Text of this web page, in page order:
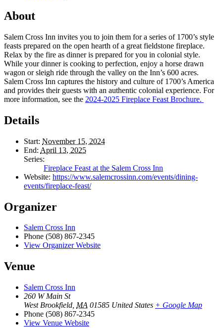
About
Salem Cross Inn invites you to join them for a series of 1700’s style
feasts prepared on the open hearth of a great fieldstone fireplace.
Relax by the fire as dinner is prepared for you in colonial style.
While your dinner is cooking to perfection, enjoy a horse drawn
wagon or sleigh ride through the valley on the Inn’s 600 acres.
Salem Cross Inn captures the history and culture of 1700’s America
and provides their guests with an authentic colonial experience. For
more information, see the 2024-2025 Fireplace Feast Brochure.
Details
Start: November 15, 2024
End: April 13, 2025
Series:
Fireplace Feast at the Salem Cross Inn
Website: https://www.salemcrossinn.com/events/dining-
events/fireplace-feast/
Organizer
Salem Cross Inn
Phone (508) 867-2345
View Organizer Website
Venue
Salem Cross Inn
260 W Main St
West Brookfield MA 01585 United States + Google Map
Phone (508) 867-2345
View Venue Website